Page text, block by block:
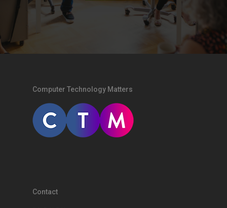
Computer Technology Matters
Contact